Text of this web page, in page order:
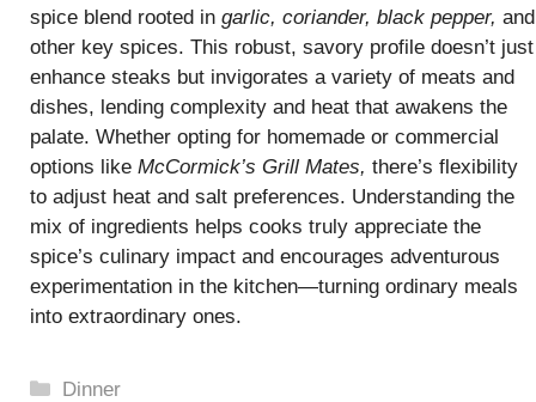
spice blend rooted in garlic, coriander, black pepper, and
other key spices. This robust, savory profile doesn’t just
enhance steaks but invigorates a variety of meats and
dishes, lending complexity and heat that awakens the
palate. Whether opting for homemade or commercial
options like McCormick’s Grill Mates, there’s flexibility
to adjust heat and salt preferences. Understanding the
mix of ingredients helps cooks truly appreciate the
spice’s culinary impact and encourages adventurous
experimentation in the kitchen—turning ordinary meals
into extraordinary ones.
Categories
Dinner